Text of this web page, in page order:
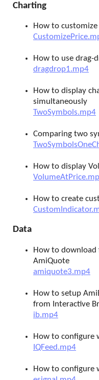
Charting
How to
How to use drag-
dragdrop1.mp4
How to display
simultaneously
TwoSymbols.mp4
Comparing two
How to display
How to create
Data
How to download
AmiQuote
amiquote3.mp4
How to setup
from Interactive
ib.mp4
How to configure
IQFeed.mp4
How to configure